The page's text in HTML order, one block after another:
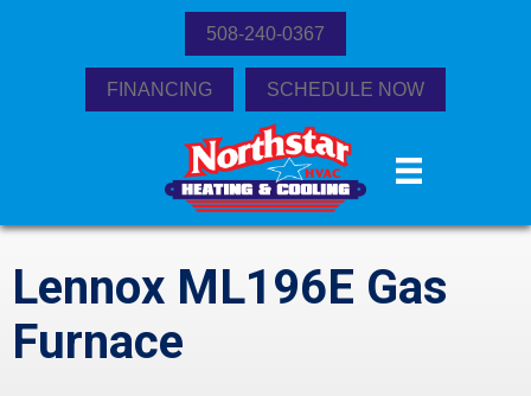
508-240-0367
FINANCING SCHEDULE NOW
Lennox ML196E Gas
Furnace